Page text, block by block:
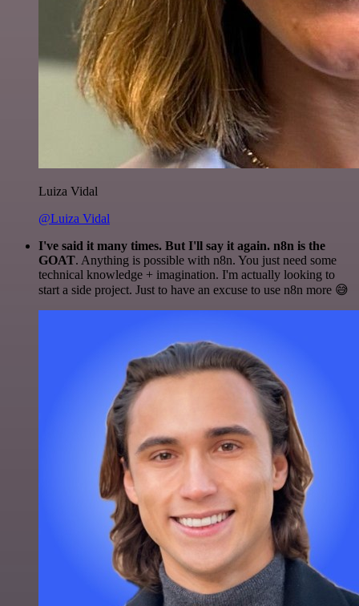
Luiza Vidal
@Luiza Vidal
I've said it many times. But I'll say it again. n8n is the
GOAT. Anything is possible with n8n. You just need some
technical knowledge + imagination. I'm actually looking to
start a side project. Just to have an excuse to use n8n more 😅